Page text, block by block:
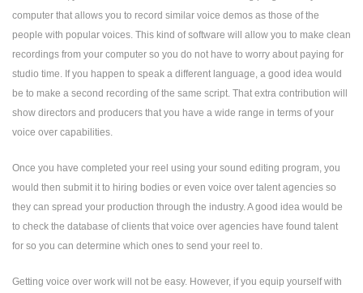
computer that allows you to record similar voice demos as those of the
people with popular voices. This kind of software will allow you to make clean
recordings from your computer so you do not have to worry about paying for
studio time. If you happen to speak a different language, a good idea would
be to make a second recording of the same script. That extra contribution will
show directors and producers that you have a wide range in terms of your
voice over capabilities.
Once you have completed your reel using your sound editing program, you
would then submit it to hiring bodies or even voice over talent agencies so
they can spread your production through the industry. A good idea would be
to check the database of clients that voice over agencies have found talent
for so you can determine which ones to send your reel to.
Getting voice over work will not be easy. However, if you equip yourself with